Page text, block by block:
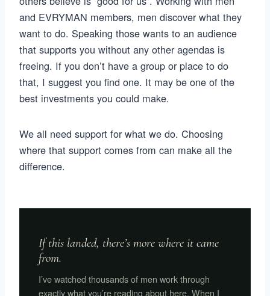
and EVRYMAN members, men discover what they
want to do. Speaking those wants to an audience
that supports you without any other agendas is
freeing. If you don’t have a group or place to do
that, I suggest you find one. It may be one of the
best investments you could make.
We all need support for what we do. Choosing
where that support comes from can make all the
difference.
If this landed, there’s more where it came
from.
I’ve watched thousands of men work through
exactly what you’re reading about here. When I